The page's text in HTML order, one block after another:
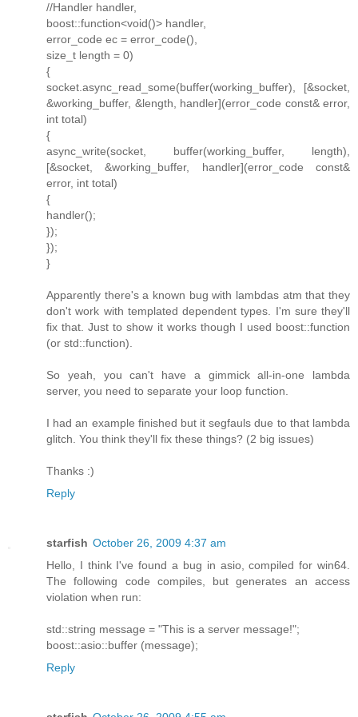
//Handler handler,
boost::function<void()> handler,
error_code ec = error_code(),
size_t length = 0)
{
socket.async_read_some(buffer(working_buffer), [&socket,
&working_buffer, &length, handler](error_code const& error,
int total)
{
async_write(socket, buffer(working_buffer, length),
[&socket, &working_buffer, handler](error_code const&
error, int total)
{
handler();
});
});
}
Apparently there's a known bug with lambdas atm that they
don't work with templated dependent types. I'm sure they'll
fix that. Just to show it works though I used boost::function
(or std::function).
So yeah, you can't have a gimmick all-in-one lambda
server, you need to separate your loop function.
I had an example finished but it segfauls due to that lambda
glitch. You think they'll fix these things? (2 big issues)
Thanks :)
Reply
starfish October 26, 2009 4:37 am
Hello, I think I've found a bug in asio, compiled for win64.
The following code compiles, but generates an access
violation when run:
std::string message = "This is a server message!";
boost::asio::buffer (message);
Reply